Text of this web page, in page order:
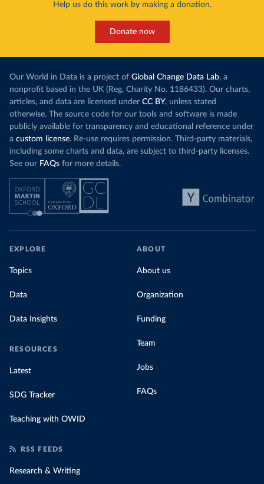
Help us do this work by making a donation.
Donate now
Our World in Data is a project of Global Change Data Lab, a
nonprofit based in the UK (Reg. Charity No. 1186433). Our charts,
articles, and data are licensed under CC BY, unless stated
otherwise. The source code for our tools and software is made
publicly available for transparency and educational reference under
a custom license. Re-use requires permission. Third-party materials,
including some charts and data, are subject to third-party licenses.
See our FAQs for more details.
EXPLORE
Topics
Data
Data Insights
RESOURCES
Latest
SDG Tracker
Teaching with OWID
ABOUT
About us
Organization
Funding
Team
Jobs
FAQs
RSS FEEDS
Research & Writing